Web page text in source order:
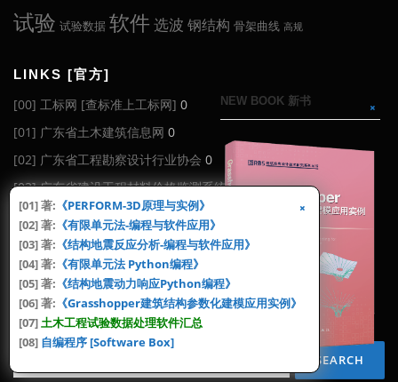
试验 试验数据 软件 选波 钢结构 骨架曲线 高规
LINKS [官方]
[00] 工标网 [查标准上工标网] 0
[01] 广东省土木建筑信息网 0
[02] 广东省工程勘察设计行业协会 0
[03] 广东省建设工程材料价格监测系统0
[04] 广东省工程造价信息化平台 (广东造价信息网)
[06] 全国标准信息公共服务平台0
[08] 中华人民共和国工业和信息化部
SEARCH [搜索]
Search
for:
NEW BOOK 新书
[01] 著: 《PERFORM-3D原理与实例》
[02] 著: 《有限单元法-编程与软件应用》
[03] 著: 《结构地震反应分析-编程与软件应用》
[04] 著: 《有限单元法 Python编程》
[05] 著: 《结构地震动力响应Python编程》
[06] 著: 《Grasshopper建筑结构参数化建模应用实例》
[07]土木工程试验数据处理软件汇总
[08] 自编程序 [Software Box]